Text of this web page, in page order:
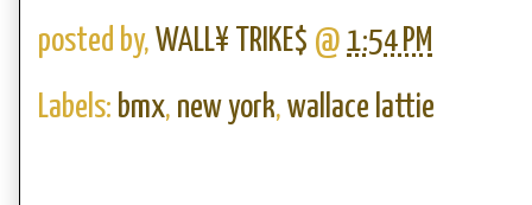
posted by, WALL¥ TRIKE$ @ 1:54 PM
Labels: bmx, new york, wallace lattie